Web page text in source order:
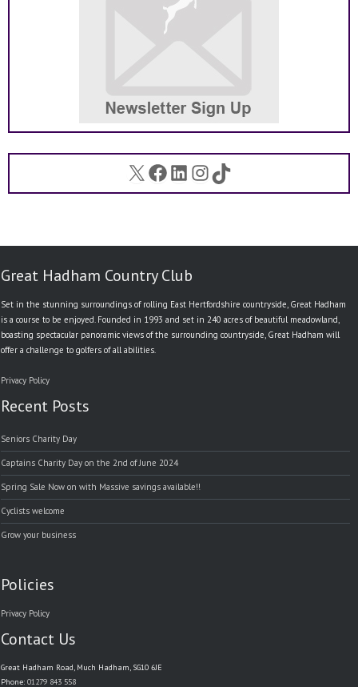
X Facebook
LinkedIn
Instagram
TikTok
Great Hadham Country Club
Set in the stunning surroundings of rolling East Hertfordshire countryside, Great Hadham
is a course to be enjoyed. Founded in 1993 and set in 240 acres of beautiful meadowland,
boasting spectacular panoramic views of the surrounding countryside, Great Hadham will
offer a challenge to golfers of all abilities.
Privacy Policy
Recent Posts
Seniors Charity Day
Captains Charity Day on the 2nd of June 2024
Spring Sale Now on with Massive savings available!!
Cyclists welcome
Grow your business
Policies
Privacy Policy
Contact Us
Great Hadham Road, Much Hadham, SG10 6JE
Phone:01279 843 558